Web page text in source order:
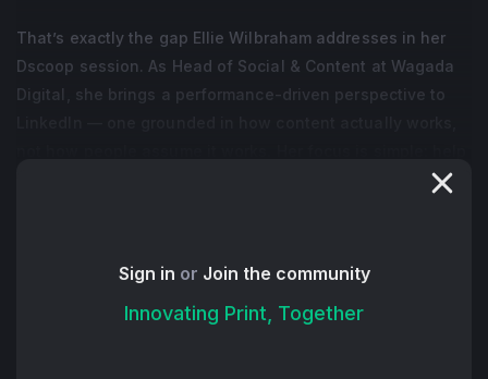
That’s exactly the gap Ellie Wilbraham addresses in her
Dscoop session. As Head of Social & Content at Wagada
Digital, she brings a performance-driven perspective to
Ellie outlines how to plan content with clarity and purpose.
When you understand what you want your content to do
Sign in or Join the community
Innovating Print, Together